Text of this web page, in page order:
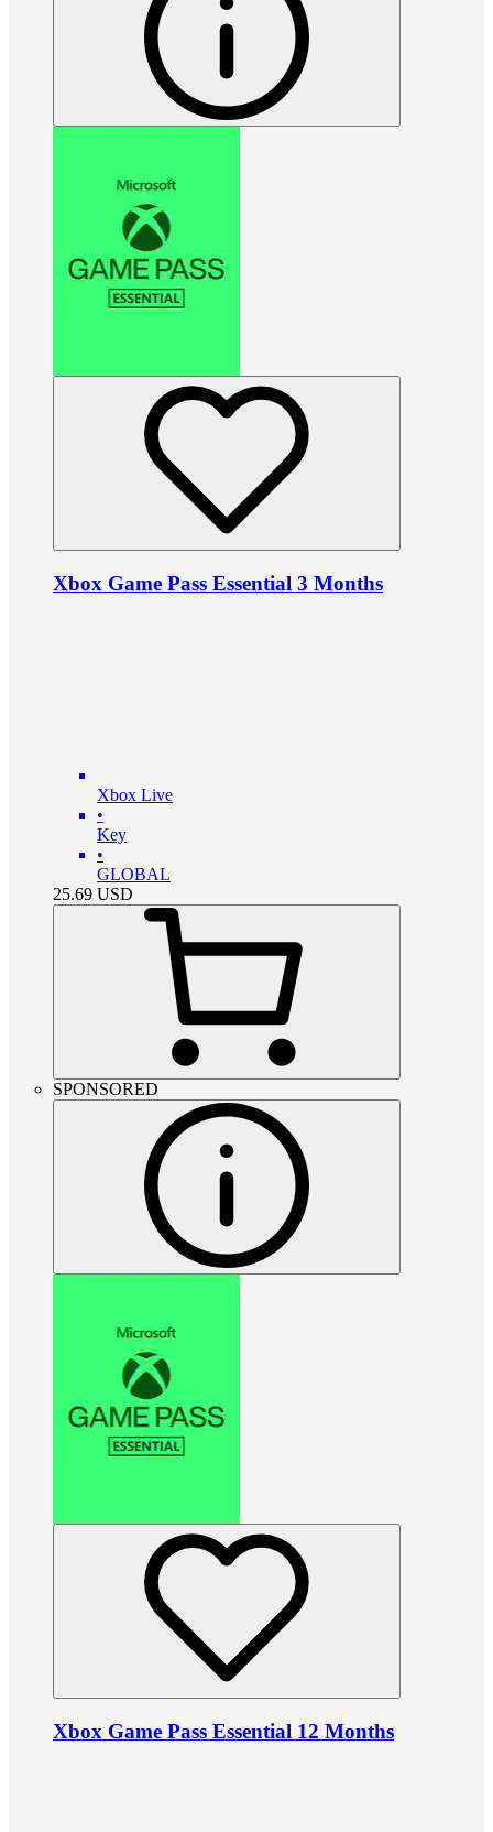
Xbox Game Pass Essential 3 Months
Xbox Live
•
Key
•
GLOBAL
25.69 USD
SPONSORED
Xbox Game Pass Essential 12 Months